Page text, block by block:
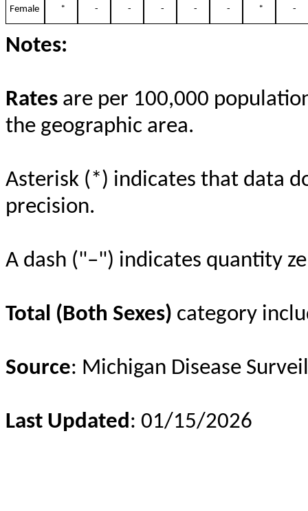
Female
* - - - - - * -
Notes:
Rates are per 100,000
the geographic area.
Asterisk (*) indicates that data
precision.
A dash ("–") indicates quantity
Total (Both Sexes) category
Source: Michigan Disease
Last Updated: 01/15/2026